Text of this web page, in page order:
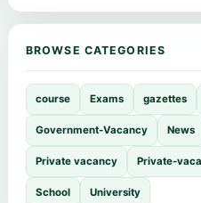
BROWSE CATEGORIES
course Exams gazettes
Government-Vacancy News
Private vacancy Private-
School University